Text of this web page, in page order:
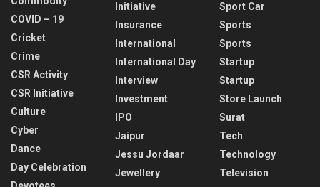
COVID – 19
Cricket
Crime
CSR Activity
CSR Initiative
Culture
Cyber
Dance
Day Celebration
Initiative
Insurance
International
International Day
Interview
Investment
IPO
Jaipur
Jessu Jordaar
Jewellery
Sport Car
Sports
Sports
Startup
Startup
Store Launch
Surat
Tech
Technology
Television